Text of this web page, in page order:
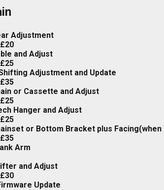
Adjustment
and Adjust
Adjustment and Update
or Cassette and Adjust
Hanger and Adjust
or Bottom Bracket plus
Arm
and Adjust
Update